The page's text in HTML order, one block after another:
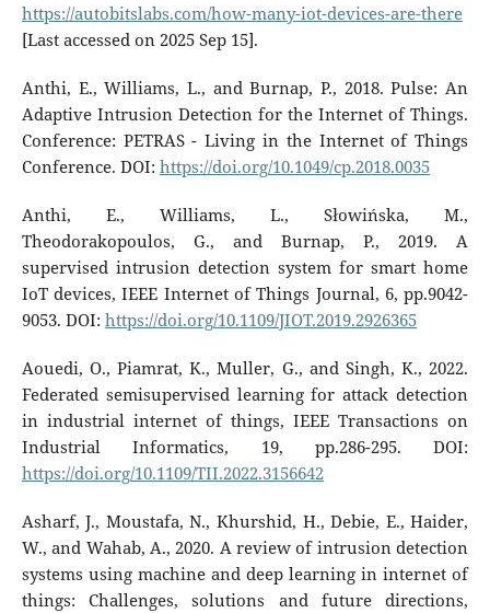
https://autobitslabs.com/how-many-iot-devices-are-there
[Last accessed on 2025 Sep 15].
Anthi, E., Williams, L., and Burnap, P., 2018. Pulse: An
Adaptive Intrusion Detection for the Internet of Things.
Conference: PETRAS - Living in the Internet of Things
Conference. DOI: https://doi.org/10.1049/cp.2018.0035
Anthi, E., Williams, L., Słowińska, M.,
Theodorakopoulos, G., and Burnap, P., 2019. A
supervised intrusion detection system for smart home
IoT devices, IEEE Internet of Things Journal, 6, pp.9042-
9053. DOI: https://doi.org/10.1109/JIOT.2019.2926365
Aouedi, O., Piamrat, K., Muller, G., and Singh, K., 2022.
Federated semisupervised learning for attack detection
in industrial internet of things, IEEE Transactions on
Industrial Informatics, 19, pp.286-295. DOI:
https://doi.org/10.1109/TII.2022.3156642
Asharf, J., Moustafa, N., Khurshid, H., Debie, E., Haider,
W., and Wahab, A., 2020. A review of intrusion detection
systems using machine and deep learning in internet of
things: Challenges, solutions and future directions,